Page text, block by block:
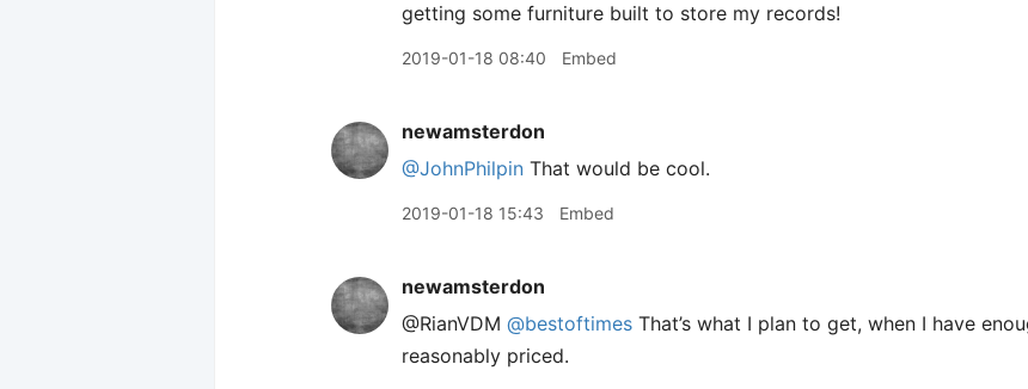
getting some furniture built to store my records!
2019-01-18 08:40 Embed
newamsterdon
@JohnPhilpin That would be cool.
2019-01-18 15:43 Embed
newamsterdon
@RianVDM @bestoftimes That’s what I plan to get, when I have
reasonably priced.